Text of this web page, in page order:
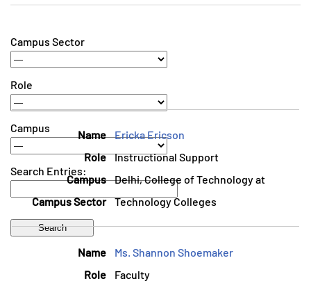
Campus Sector
Role
Campus
Search Entries:
Ericka Ericson
Instructional Support
Delhi, College of Technology at
Technology Colleges
Ms. Shannon Shoemaker
Faculty